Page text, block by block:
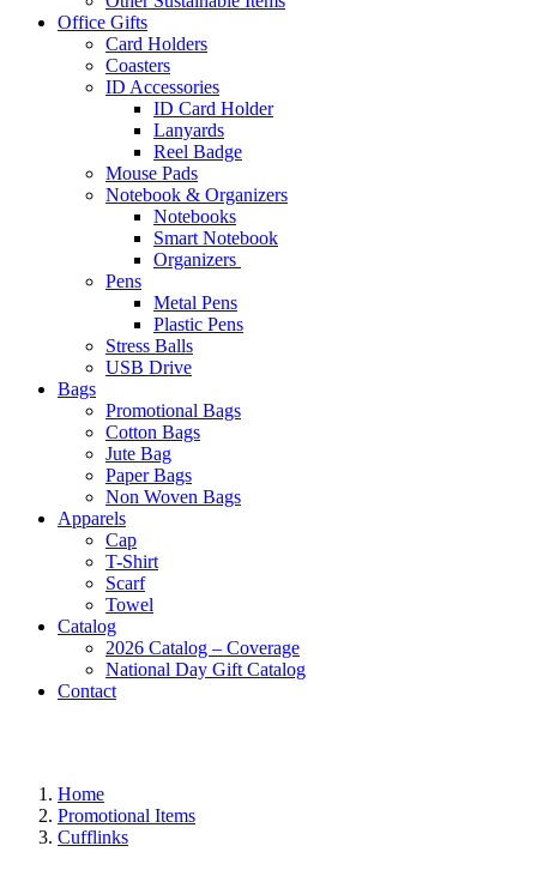
Office Gifts
Card Holders
Coasters
ID Accessories
ID Card Holder
Lanyards
Reel Badge
Mouse Pads
Notebook & Organizers
Notebooks
Smart Notebook
Organizers
Pens
Metal Pens
Plastic Pens
Stress Balls
USB Drive
Bags
Promotional Bags
Cotton Bags
Jute Bag
Paper Bags
Non Woven Bags
Apparels
Cap
T-Shirt
Scarf
Towel
Catalog
2026 Catalog – Coverage
National Day Gift Catalog
Contact
Home
Promotional Items
Cufflinks